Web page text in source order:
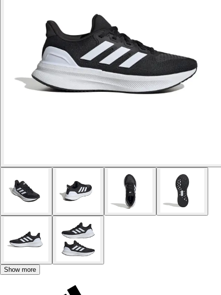
Show more